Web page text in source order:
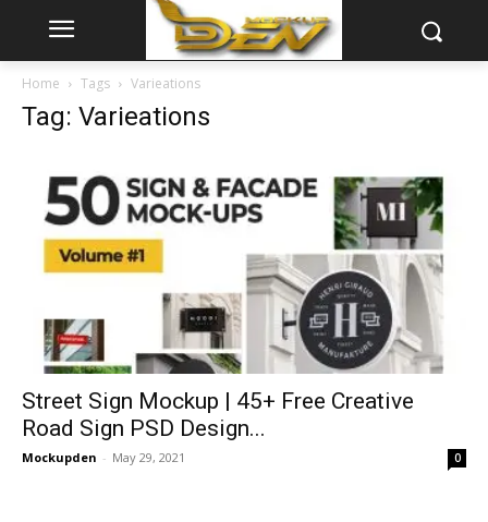
Home Tags Varieations
Tag: Varieations
Street Sign Mockup | 45+ Free Creative
Road Sign PSD Design...
Mockupden - May 29, 2021 0